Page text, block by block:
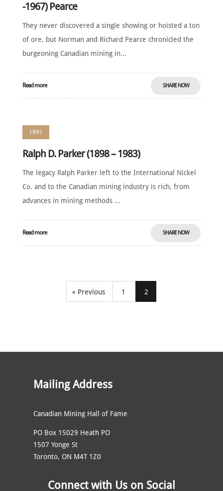
-1967) Pearce
They never discovered a single showing or hoisted a ton
of ore, but Norman and Richard Pearce chronicled the
burgeoning Canadian mining in...
Read more SHARE NOW
1991
Ralph D. Parker (1898 – 1983)
The legacy Ralph Parker left to the International Nickel
Co. and to the Canadian mining industry is rich, from
advances in mining methods ...
Read more SHARE NOW
« Previous 1 2
Mailing Address
Canadian Mining Hall of Fame
PO Box 15029 Heath PO
1507 Yonge St
Toronto, ON M4T 1Z0
Connect with Us on Social